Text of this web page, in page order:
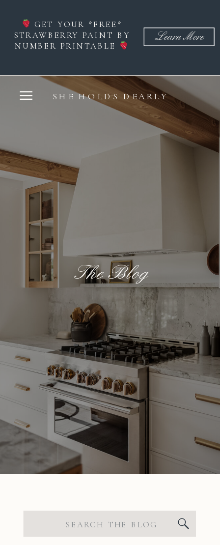
GET YOUR *FREE*
STRAWBERRY PAINT BY
NUMBER PRINTABLE
Learn More
SHE HOLDS DEARLY
The Blog